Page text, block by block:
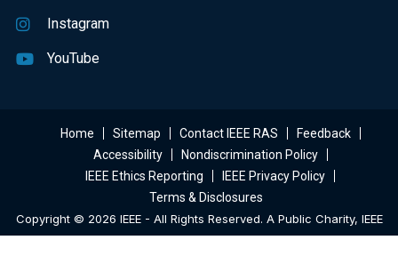
Instagram
YouTube
Home Sitemap Contact IEEE RAS
Feedback
Accessibility
Nondiscrimination Policy
IEEE Ethics Reporting
IEEE Privacy Policy
Terms & Disclosures
Copyright © 2026 IEEE - All Rights Reserved. A Public Charity, IEEE
Is The World's Largest Technical Professional Organization